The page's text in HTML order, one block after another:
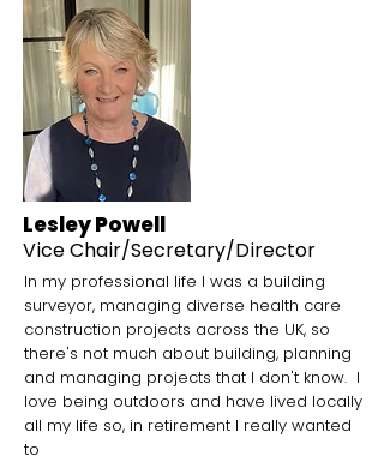
Lesley Powell
Vice Chair/Secretary/Director
In my professional life I was a building
surveyor, managing diverse health care
construction projects across the UK, so
there's not much about building, planning
and managing projects that I don't know. I
love being outdoors and have lived locally
all my life so, in retirement I really wanted
to